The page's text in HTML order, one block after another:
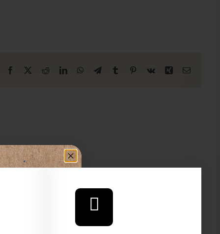
Facebook RedditLinkedInWhatsApp
TelegramTumblr Pinterest
Vk Xing Email